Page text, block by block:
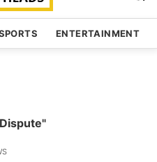
ENTERTAINMENT